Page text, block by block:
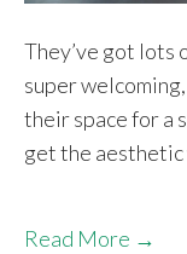
They’ve got lots
super
their space for a
get the aesthetic
Read More →